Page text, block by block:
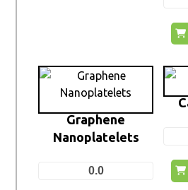
Graphene
Nanoplatelets
0.0